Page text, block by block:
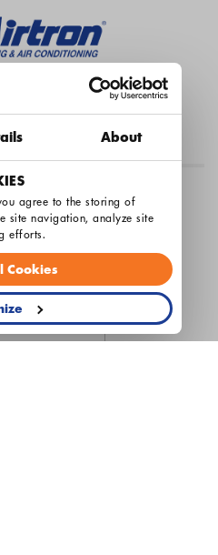
About
agree to the storing of
site navigation, analyze site
efforts.
Cookies
Now
Raleigh
#20021
Friday 8am - 5pm